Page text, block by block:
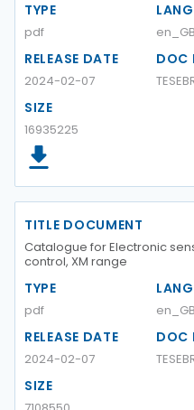
TYPE
pdf en_GB
RELEASE DATE
2024-02-07
DOC
SIZE
16935225
TITLE DOCUMENT
Catalogue for Electronic
control, XM range
TYPE
pdf en_GB
RELEASE DATE
2024-02-07
DOC
SIZE